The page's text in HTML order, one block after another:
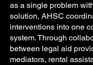
as a single problem
solution, AHSC
interventions into one
system. Through
between legal aid
mediators, rental